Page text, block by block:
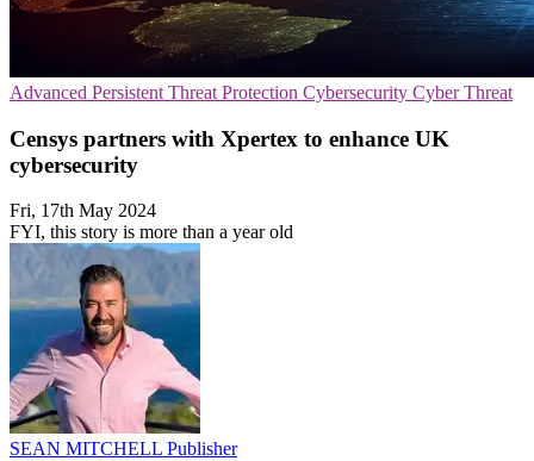
Advanced Persistent Threat Protection Cybersecurity Cyber Threat
Censys partners with Xpertex to enhance UK
cybersecurity
Fri, 17th May 2024
FYI, this story is more than a year old
SEAN MITCHELL Publisher